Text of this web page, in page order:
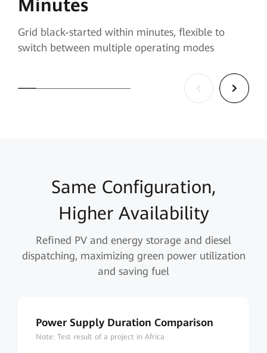
Minutes
Grid black-started within minutes, flexible to
switch between multiple operating modes
Same Configuration,
Higher Availability
Refined PV and energy storage and diesel
dispatching, maximizing green power utilization
and saving fuel
Power Supply Duration Comparison
Note: Test result of a project in Africa